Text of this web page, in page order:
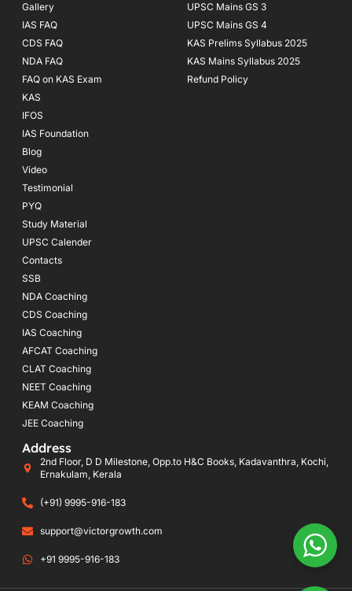
Gallery
IAS FAQ
CDS FAQ
NDA FAQ
FAQ on KAS Exam
KAS
IFOS
IAS Foundation
Blog
Video
Testimonial
PYQ
Study Material
UPSC Calender
Contacts
SSB
NDA Coaching
CDS Coaching
IAS Coaching
AFCAT Coaching
CLAT Coaching
NEET Coaching
KEAM Coaching
JEE Coaching
UPSC Mains GS 3
UPSC Mains GS 4
KAS Prelims Syllabus 2025
KAS Mains Syllabus 2025
Refund Policy
Address
2nd Floor, D D Milestone, Opp.to H&C Books, Kadavanthra, Kochi,
Ernakulam, Kerala
(+91) 9995-916-183
support@victorgrowth.com
+91 9995-916-183